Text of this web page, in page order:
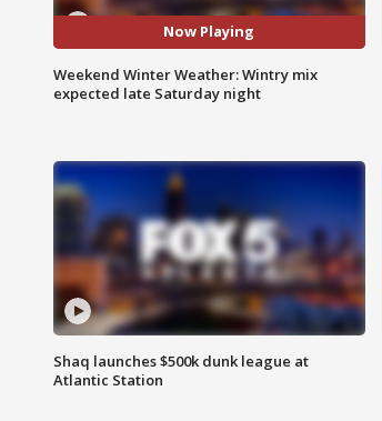
Now Playing
Weekend Winter Weather: Wintry mix
expected late Saturday night
Shaq launches $500k dunk league at
Atlantic Station